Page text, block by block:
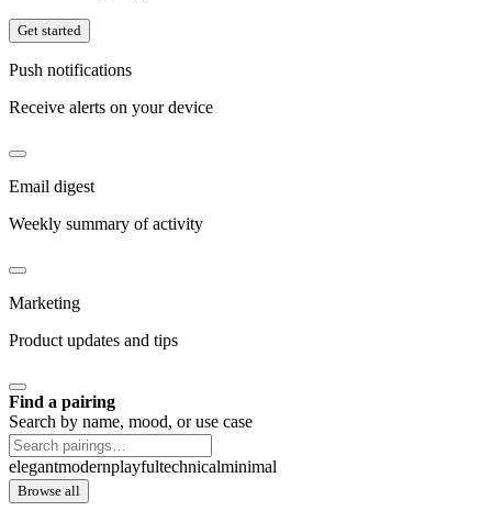
Get started
Push notifications
Receive alerts on your device
Email digest
Weekly summary of activity
Marketing
Product updates and tips
Find a pairing
Search by name, mood, or use case
elegantmodernplayfultechnicalminimal
Browse all